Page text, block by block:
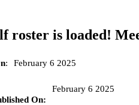
roster is loaded!
: February 6 2025
On:
February 6 2025